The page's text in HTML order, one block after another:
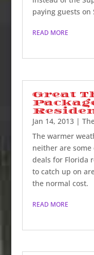
paying guests on
READ MORE
Great
Jan 14, 2013|
The warmer
neither are
deals for Florida
to catch up on
the normal cost.
READ MORE